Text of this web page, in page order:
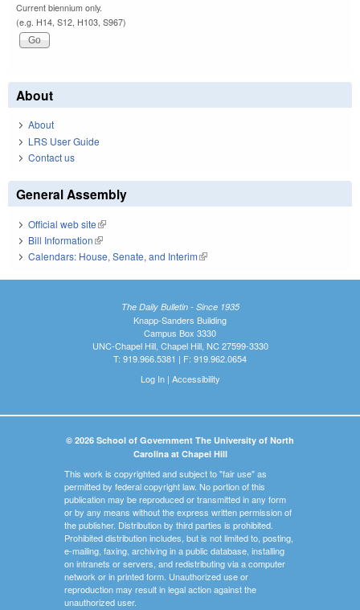
Current biennium only.
(e.g. H14, S12, H103, S967)
About
About
LRS User Guide
Contact us
General Assembly
Official web site(link is external)
Bill Information(link is external)
Calendars: House, Senate, and Interim(link is external)
The Daily Bulletin - Since 1935
Knapp-Sanders Building
Campus Box 3330
UNC-Chapel Hill, Chapel Hill, NC 27599-3330
T: 919.966.5381 | F: 919.962.0654
Log In| Accessibility
© 2026 School of Government The University of North
Carolina at Chapel Hill
This work is copyrighted and subject to "fair use" as
permitted by federal copyright law. No portion of this
publication may be reproduced or transmitted in any form
or by any means without the express written permission of
the publisher. Distribution by third parties is prohibited.
Prohibited distribution includes, but is not limited to, posting,
e-mailing, faxing, archiving in a public database, installing
on intranets or servers, and redistributing via a computer
network or in printed form. Unauthorized use or
reproduction may result in legal action against the
unauthorized user.